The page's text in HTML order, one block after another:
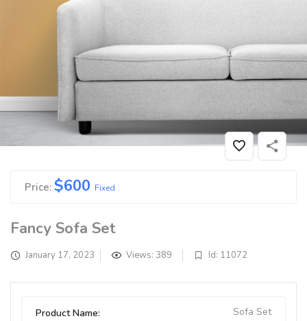
Price: $600 Fixed
Fancy Sofa Set
January 17, 2023 Views: 389 Id: 11072
Product Name: Sofa Set